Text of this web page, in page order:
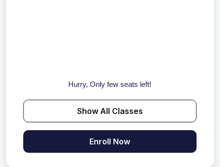
Hurry, Only few seats left!
Show All Classes
Enroll Now